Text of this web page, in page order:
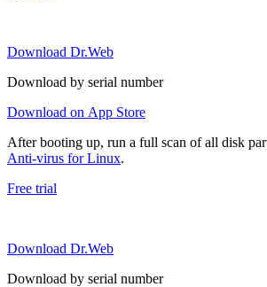
Download Dr.Web
Download by serial number
Download on App Store
After booting up, run a full scan of all disk
Anti-virus for Linux.
Free trial
Download Dr.Web
Download by serial number